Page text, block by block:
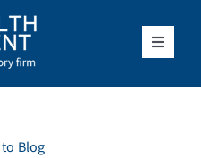
Toggle
Blog